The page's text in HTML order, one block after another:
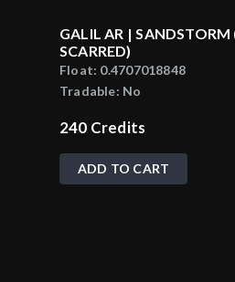
GALIL AR |
SCARRED)
Float: 0.4707018848
Tradable: No
240 Credits
ADD TO CART